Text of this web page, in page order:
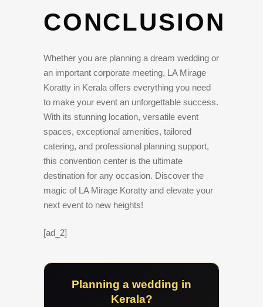
CONCLUSION
Whether you are planning a dream wedding or
an important corporate meeting, LA Mirage
Koratty in Kerala offers everything you need
to make your event an unforgettable success.
With its stunning location, versatile event
spaces, exceptional amenities, tailored
catering, and professional planning support,
this convention center is the ultimate
destination for any occasion. Discover the
magic of LA Mirage Koratty and elevate your
next event to new heights!
[ad_2]
Planning a wedding in
Kerala?